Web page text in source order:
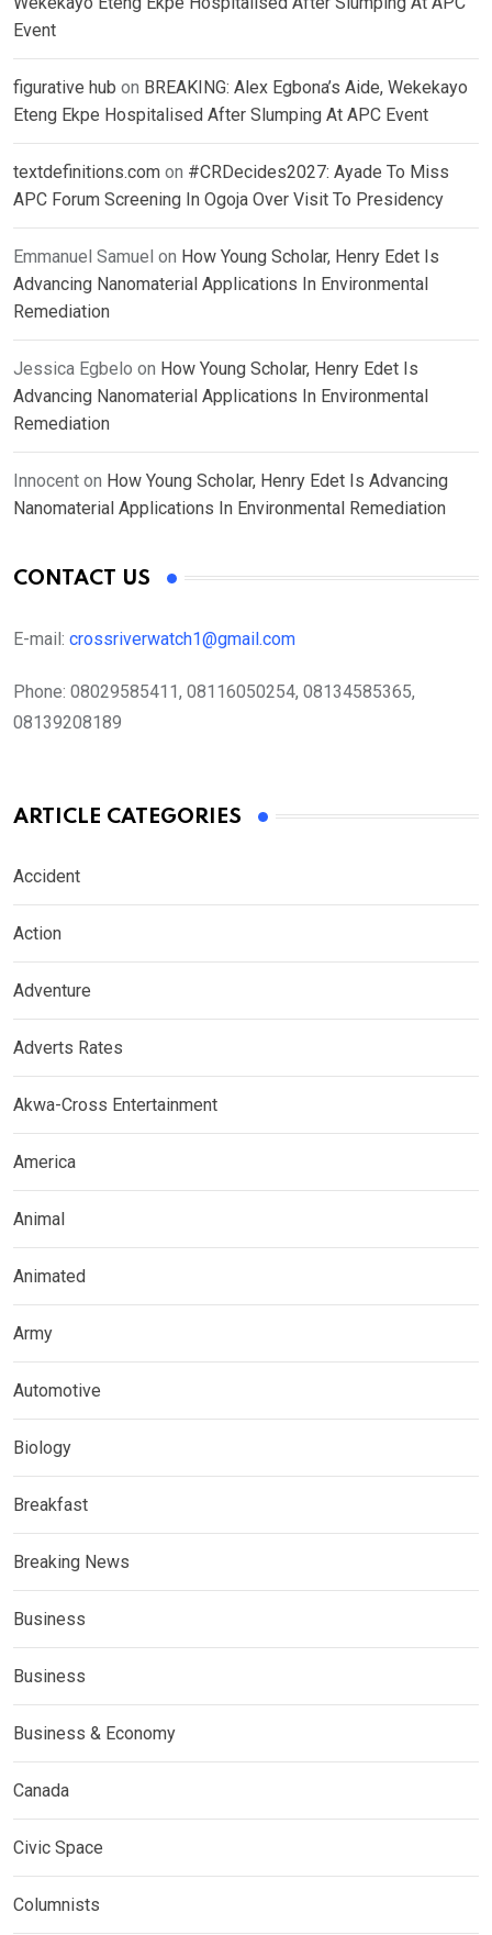
Event
figurative hub on BREAKING: Alex Egbona’s Aide, Wekekayo
Eteng Ekpe Hospitalised After Slumping At APC Event
textdefinitions.com on #CRDecides2027: Ayade To Miss
APC Forum Screening In Ogoja Over Visit To Presidency
Emmanuel Samuel on How Young Scholar, Henry Edet Is
Advancing Nanomaterial Applications In Environmental
Remediation
Jessica Egbelo on How Young Scholar, Henry Edet Is
Advancing Nanomaterial Applications In Environmental
Remediation
Innocent on How Young Scholar, Henry Edet Is Advancing
Nanomaterial Applications In Environmental Remediation
CONTACT US
E-mail: crossriverwatch1@gmail.com
Phone: 08029585411, 08116050254, 08134585365,
08139208189
ARTICLE CATEGORIES
Accident
Action
Adventure
Adverts Rates
Akwa-Cross Entertainment
America
Animal
Animated
Army
Automotive
Biology
Breakfast
Breaking News
Business
Business
Business & Economy
Canada
Civic Space
Columnists